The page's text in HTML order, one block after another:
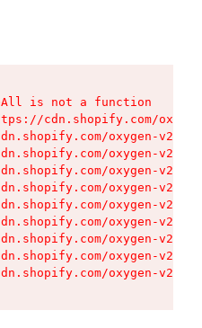
is not a function
cdn.shopify.com/
oxygen-v2/
oxygen-v2/
oxygen-v2/
oxygen-v2/
oxygen-v2/
oxygen-v2/
oxygen-v2/
oxygen-v2/
oxygen-v2/